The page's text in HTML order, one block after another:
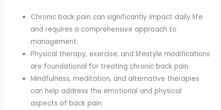
Chronic back pain can significantly impact daily life
and requires a comprehensive approach to
management.
Physical therapy, exercise, and lifestyle modifications
are foundational for treating chronic back pain.
Mindfulness, meditation, and alternative therapies
can help address the emotional and physical
aspects of back pain.